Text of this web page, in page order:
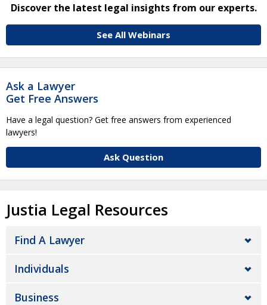
Discover the latest legal insights from our experts.
See All Webinars
Ask a Lawyer
Get Free Answers
Have a legal question? Get free answers from experienced
lawyers!
Ask Question
Justia Legal Resources
Find A Lawyer
Individuals
Business